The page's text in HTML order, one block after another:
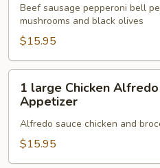
Supreme
Appetizer
Beef sausage pepperoni bell
mushrooms and black olives
$15.95
large
Chicken
Alfredo
an
1 large Chicken
Appetizer
Alfredo sauce chicken and
$15.95